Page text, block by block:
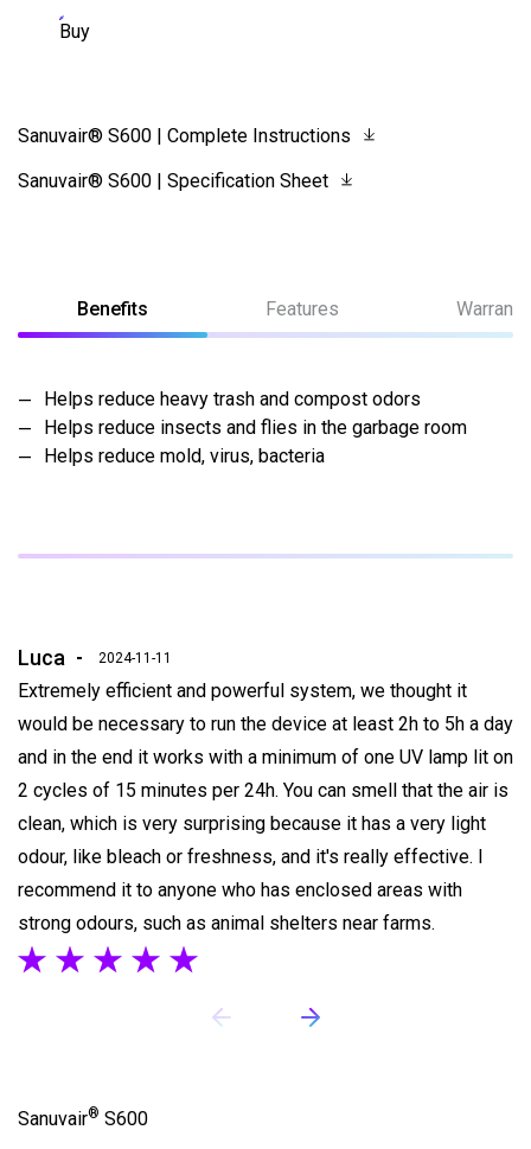
Buy
Sanuvair® S600 | Complete Instructions
Sanuvair® S600 | Specification Sheet
Benefits Features Warranty
Helps reduce heavy trash and compost odors
Helps reduce insects and flies in the garbage room
Helps reduce mold, virus, bacteria
Luca 2024-11-11
Extremely efficient and powerful system, we thought it
would be necessary to run the device at least 2h to 5h a day
and in the end it works with a minimum of one UV lamp lit on
2 cycles of 15 minutes per 24h. You can smell that the air is
clean, which is very surprising because it has a very light
odour, like bleach or freshness, and it's really effective. I
recommend it to anyone who has enclosed areas with
strong odours, such as animal shelters near farms.
Sanuvair® S600